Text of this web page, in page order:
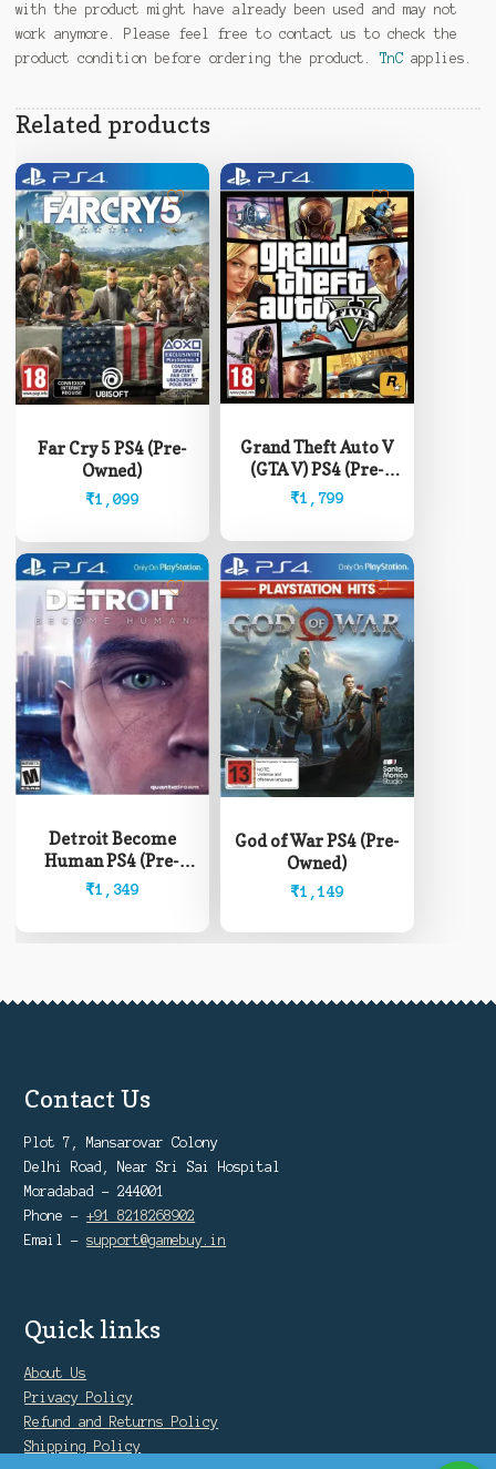
with the product might have already been used and may not
work anymore. Please feel free to contact us to check the
product condition before ordering the product. TnCapplies.
Related products
Far Cry 5 PS4 (Pre-
Owned)
₹1,099
Grand Theft Auto V
(GTA V) PS4 (Pre-
Owned)
₹1,799
Detroit Become
Human PS4 (Pre-
Owned)
₹1,349
God of War PS4 (Pre-
Owned)
₹1,149
Contact Us
Plot 7, Mansarovar Colony
Delhi Road, Near Sri Sai Hospital
Moradabad - 244001
Phone -+91 8218268902
Email -support@gamebuy.in
Quick links
About Us
Privacy Policy
Refund and Returns Policy
Shipping Policy